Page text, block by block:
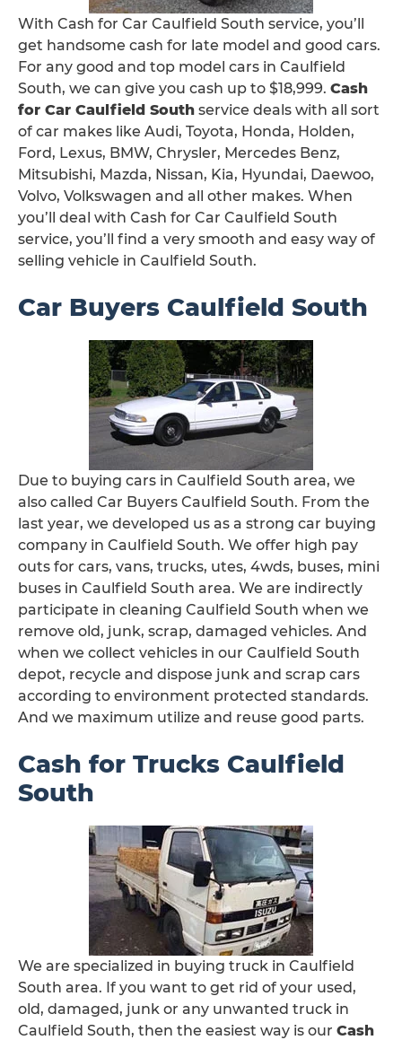
With Cash for Car Caulfield South service, you’ll
get handsome cash for late model and good cars.
For any good and top model cars in Caulfield
South, we can give you cash up to $18,999. Cash
for Car Caulfield South service deals with all sort
of car makes like Audi, Toyota, Honda, Holden,
Ford, Lexus, BMW, Chrysler, Mercedes Benz,
Mitsubishi, Mazda, Nissan, Kia, Hyundai, Daewoo,
Volvo, Volkswagen and all other makes. When
you’ll deal with Cash for Car Caulfield South
service, you’ll find a very smooth and easy way of
selling vehicle in Caulfield South.
Car Buyers Caulfield South
Due to buying cars in Caulfield South area, we
also called Car Buyers Caulfield South. From the
last year, we developed us as a strong car buying
company in Caulfield South. We offer high pay
outs for cars, vans, trucks, utes, 4wds, buses, mini
buses in Caulfield South area. We are indirectly
participate in cleaning Caulfield South when we
remove old, junk, scrap, damaged vehicles. And
when we collect vehicles in our Caulfield South
depot, recycle and dispose junk and scrap cars
according to environment protected standards.
And we maximum utilize and reuse good parts.
Cash for Trucks Caulfield
South
We are specialized in buying truck in Caulfield
South area. If you want to get rid of your used,
old, damaged, junk or any unwanted truck in
Caulfield South, then the easiest way is our Cash